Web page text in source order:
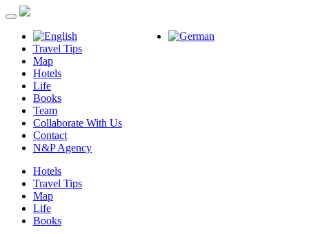
Travel Tips
Map
Hotels
Life
Books
Team
Collaborate With Us
Contact
N&P Agency
Hotels
Travel Tips
Map
Life
Books